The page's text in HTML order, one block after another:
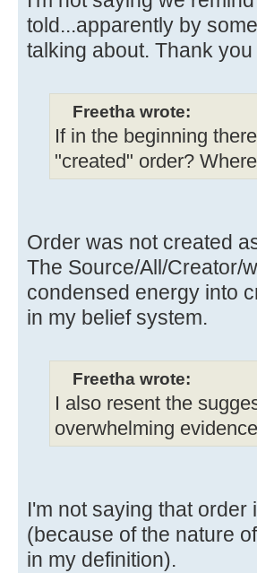
told...apparently by
talking about. Thank
Freetha wrote:
If in the beginning
"created" order?
Order was not created
The Source/All/Creator/
condensed energy into
in my belief system.
Freetha wrote:
I also resent the
overwhelming
I'm not saying that order
(because of the nature
in my definition).